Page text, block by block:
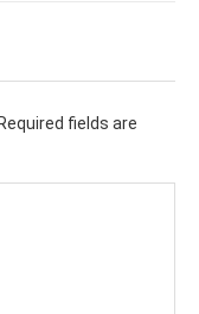
Required fields are